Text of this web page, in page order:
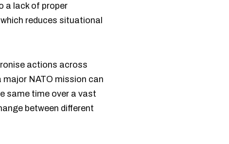
a lack of proper
reduces situational
actions across
NATO mission can
same time over a vast
between different